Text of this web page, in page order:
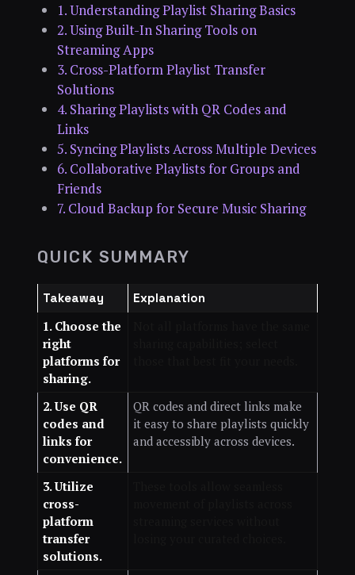
1. Understanding Playlist Sharing Basics
2. Using Built-In Sharing Tools on
Streaming Apps
3. Cross-Platform Playlist Transfer
Solutions
4. Sharing Playlists with QR Codes and
Links
5. Syncing Playlists Across Multiple Devices
6. Collaborative Playlists for Groups and
Friends
7. Cloud Backup for Secure Music Sharing
QUICK SUMMARY
Takeaway Explanation
1. Choose the
right
platforms for
sharing.
2. Use QR
codes and
links for
convenience.
QR codes and direct links make
it easy to share playlists quickly
and accessibly across devices.
3. Utilize
cross-
platform
transfer
solutions.